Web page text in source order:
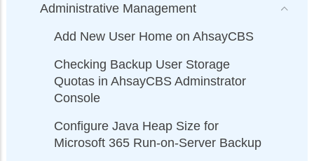
Administrative Management
Add New User Home on AhsayCBS
Checking Backup User Storage
Quotas in AhsayCBS Adminstrator
Console
Configure Java Heap Size for
Microsoft 365 Run-on-Server Backup